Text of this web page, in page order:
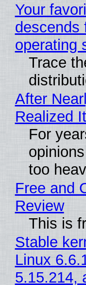
Your
descends
operating
Trace
After
Realized
For
too
Free and
Review
This is
Stable
Linux
5.15.214,